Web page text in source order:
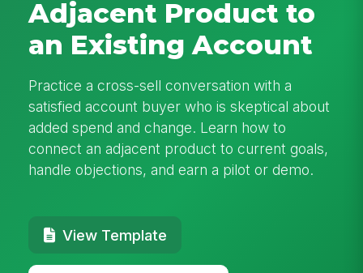
Adjacent Product to
an Existing Account
Practice a cross-sell conversation with a
satisfied account buyer who is skeptical about
added spend and change. Learn how to
connect an adjacent product to current goals,
handle objections, and earn a pilot or demo.
View Template